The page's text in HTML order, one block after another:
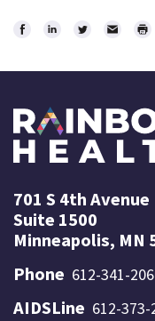
ShareShareShareEmail
701 S 4th Avenue
Suite 1500
Minneapolis, MN
Phone 612-341-
AIDSLine 612-373-